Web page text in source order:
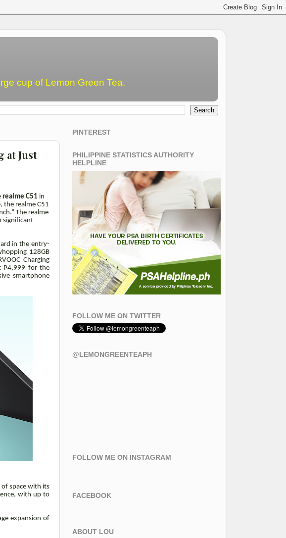
cup of Lemon Green Tea.
at Just
realme C51 in
the realme C51
The realme
significant
in the entry-
128GB
Charging
P4,999 for the
smartphone
space with its
with up to
expansion of
PINTEREST
PHILIPPINE STATISTICS AUTHORITY
HELPLINE
FOLLOW ME ON TWITTER
@LEMONGREENTEAPH
FOLLOW ME ON INSTAGRAM
FACEBOOK
ABOUT LOU